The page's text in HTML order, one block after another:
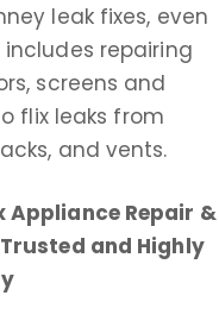
leak fixes, even
repairing
screens and
flix leaks from
and vents.
Appliance Repair &
and Highly